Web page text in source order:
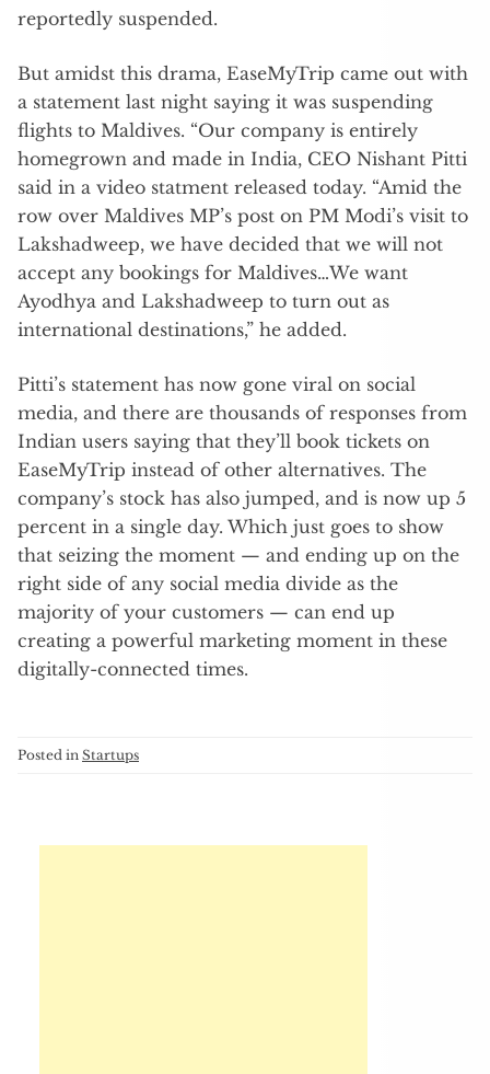
reportedly suspended.
But amidst this drama, EaseMyTrip came out with
a statement last night saying it was suspending
flights to Maldives. “Our company is entirely
homegrown and made in India, CEO Nishant Pitti
said in a video statment released today. “Amid the
row over Maldives MP’s post on PM Modi’s visit to
Lakshadweep, we have decided that we will not
accept any bookings for Maldives…We want
Ayodhya and Lakshadweep to turn out as
international destinations,” he added.
Pitti’s statement has now gone viral on social
media, and there are thousands of responses from
Indian users saying that they’ll book tickets on
EaseMyTrip instead of other alternatives. The
company’s stock has also jumped, and is now up 5
percent in a single day. Which just goes to show
that seizing the moment — and ending up on the
right side of any social media divide as the
majority of your customers — can end up
creating a powerful marketing moment in these
digitally-connected times.
Posted in Startups